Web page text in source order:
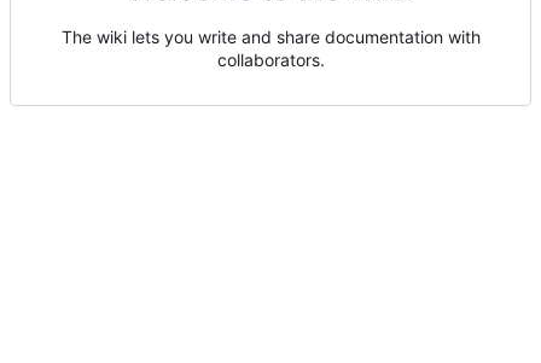
The wiki lets you write and share documentation with
collaborators.